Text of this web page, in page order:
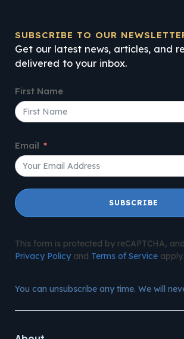
SUBSCRIBE TO OUR
Get our latest news, articles, and
delivered to your inbox.
First Name
Email
SUBSCRIBE
This form is protected by reCAPTCHA,
Privacy Policyand Terms of Serviceapply.
You can unsubscribe any time. We will